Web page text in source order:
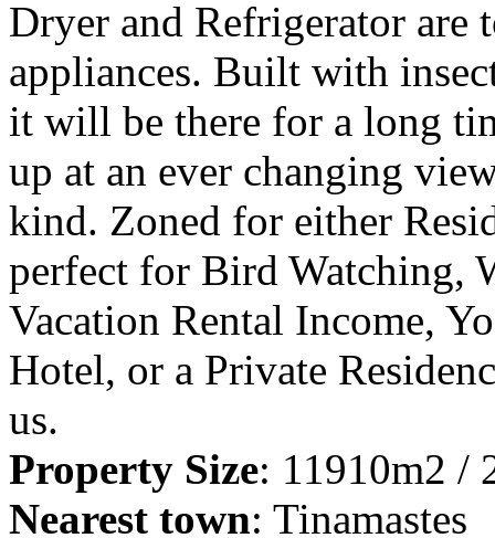
Dryer and Refrigerator
appliances. Built with
it will be there for a long
up at an ever changing
kind. Zoned for either
perfect for Bird Watching,
Vacation Rental Income,
Hotel, or a Private
us.
Property Size: 11910m2 /
Nearest town: Tinamastes